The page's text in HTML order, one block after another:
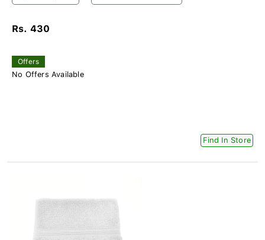
Rs. 430
Offers
No Offers Available
Find In Store